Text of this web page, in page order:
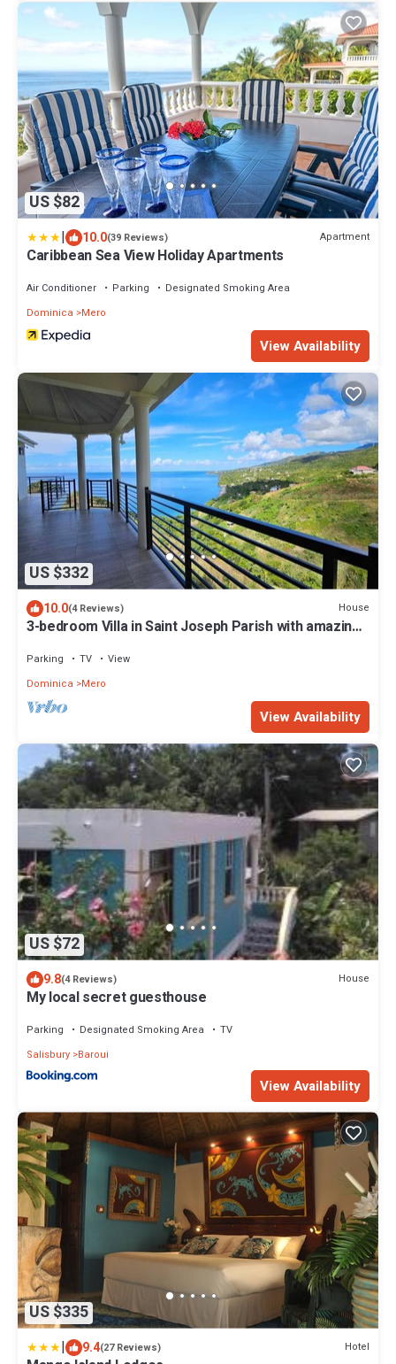
US $82
| 10.0(39 Reviews) Apartment
Caribbean Sea View Holiday Apartments
Air Conditioner Parking
Designated Smoking Area
Dominica
Mero
View Availability
US $332
10.0(4 Reviews) House
3-bedroom Villa in Saint Joseph Parish with amazing
Parking TV
View
Dominica
Mero
View Availability
US $72
9.8(4 Reviews) House
My local secret guesthouse
Parking Designated Smoking Area
TV
Salisbury Baroui
View Availability
US $335
| 9.4(27 Reviews) Hotel